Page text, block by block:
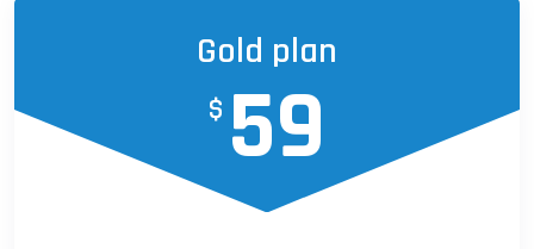
Gold plan
$ 59